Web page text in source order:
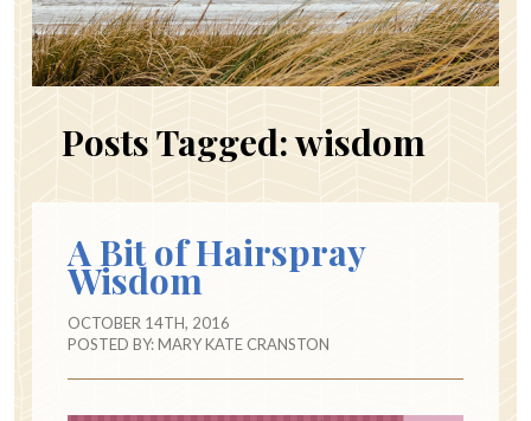
Posts Tagged:wisdom
A Bit of Hairspray
Wisdom
OCTOBER 14TH, 2016
POSTED BY:MARY KATE CRANSTON